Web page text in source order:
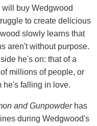
buy Wedgwood
to create delicious
slowly learns that
aren't without purpose.
he's on: that of a
millions of people, or
he's falling in love.
and Gunpowderhas
during Wedgwood's